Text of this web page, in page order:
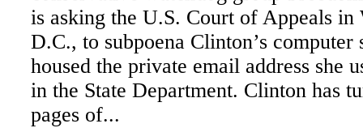
is asking the U.S. Court of Appeals in
D.C., to subpoena Clinton’s computer
housed the private email address she
in the State Department. Clinton has
pages of...